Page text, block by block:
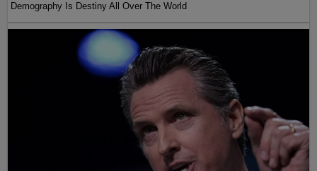
Demography Is Destiny All Over The World